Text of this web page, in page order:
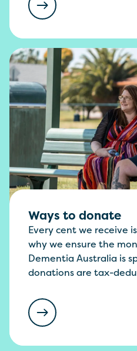
Ways to donate
Every cent we receive
why we ensure the
Dementia Australia is
donations are tax-